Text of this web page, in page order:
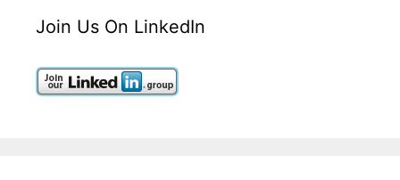
Join Us On LinkedIn